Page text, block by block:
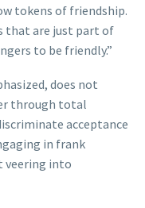
tokens of friendship.
that are just part of
to be friendly.”
does not
through total
acceptance
in frank
veering into